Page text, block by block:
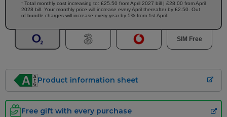
† Total monthly cost increasing to: £25.50 from April 2027 bill | £28.00 from April
2028 bill. Your monthly price will increase every April thereafter by £2.50. Out
of bundle charges will increase every year by 5% from 1st April.
SIM Free
Product information sheet
Free gift with every purchase